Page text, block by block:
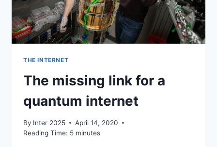
THE INTERNET
The missing link for a
quantum internet
By Inter 2025
April 14, 2020
Reading Time: 5 minutes